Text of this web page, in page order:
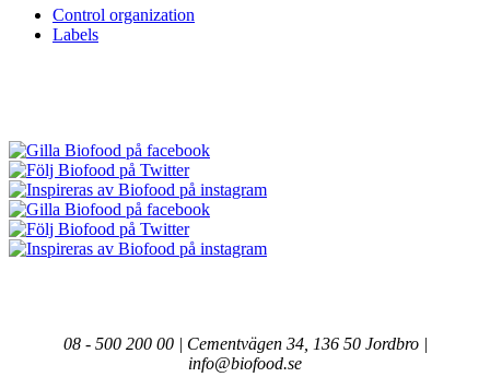
Control organization
Labels
08 - 500 200 00 | Cementvägen 34, 136 50 Jordbro |
info@biofood.se